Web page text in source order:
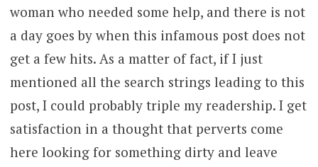
woman who needed some help, and there is not
a day goes by when this infamous post does not
get a few hits. As a matter of fact, if I just
mentioned all the search strings leading to this
post, I could probably triple my readership. I get
satisfaction in a thought that perverts come
here looking for something dirty and leave